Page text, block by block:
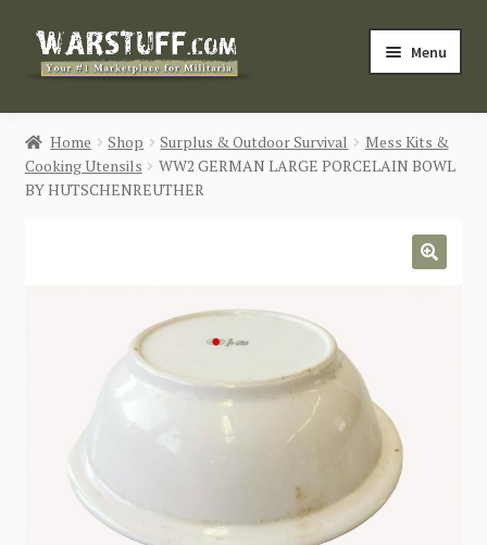
Skip
Skip
Menu
HOME
BUY MILITARIA
Login / Register
Home Shop Surplus & Outdoor Survival
Mess Kits &
Cooking Utensils
WW2 GERMAN LARGE PORCELAIN BOWL
BY HUTSCHENREUTHER